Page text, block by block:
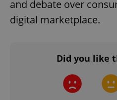
and debate over
digital marketplace.
Did you like